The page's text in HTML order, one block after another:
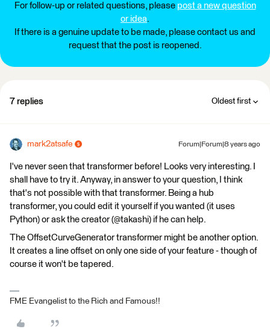
For follow-up or related questions, please post a new question
or idea.
If there is a genuine update to be made, please contact us and
request that the post is reopened.
7 replies Oldest first
mark2atsafe Forum|Forum|8 years ago
I've never seen that transformer before! Looks very interesting. I
shall have to try it. Anyway, in answer to your question, I think
that's not possible with that transformer. Being a hub
transformer, you could edit it yourself if you wanted (it uses
Python) or ask the creator (@takashi) if he can help.
The OffsetCurveGenerator transformer might be another option.
It creates a line offset on only one side of your feature - though of
course it won't be tapered.
FME Evangelist to the Rich and Famous!!